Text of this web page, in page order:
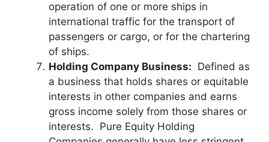
operation of one or more ships in
international traffic for the transport of
passengers or cargo, or for the chartering
of ships.
Holding Company Business: Defined as
a business that holds shares or equitable
interests in other companies and earns
gross income solely from those shares or
interests. Pure Equity Holding